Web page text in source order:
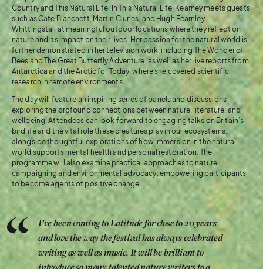
Country and This Natural Life. In This Natural Life, Kearney meets guests
such as Cate Blanchett, Martin Clunes, and Hugh Fearnley-
Whittingstall at meaningful outdoor locations where they reflect on
nature and its impact on their lives. Her passion for the natural world is
further demonstrated in her television work, including The Wonder of
Bees and The Great Butterfly Adventure, as well as her live reports from
Antarctica and the Arctic for Today, where she covered scientific
research in remote environments.
The day will feature an inspiring series of panels and discussions
exploring the profound connections between nature, literature, and
wellbeing. Attendees can look forward to engaging talks on Britain’s
birdlife and the vital role these creatures play in our ecosystems,
alongside thoughtful explorations of how immersion in the natural
world supports mental health and personal restoration. The
programme will also examine practical approaches to nature
campaigning and environmental advocacy, empowering participants
to become agents of positive change.
I’ve been coming to Latitude for close to 20 years
and love the way the festival has always celebrated
writing as well as music. It will be brilliant to